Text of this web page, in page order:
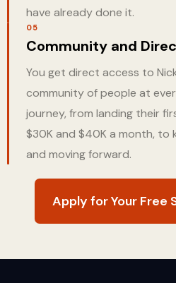
have already done it.
05
Community and
You get direct access to
community of people at
journey, from landing their
$30K and $40K a month, to
and moving forward.
Apply for Your Free